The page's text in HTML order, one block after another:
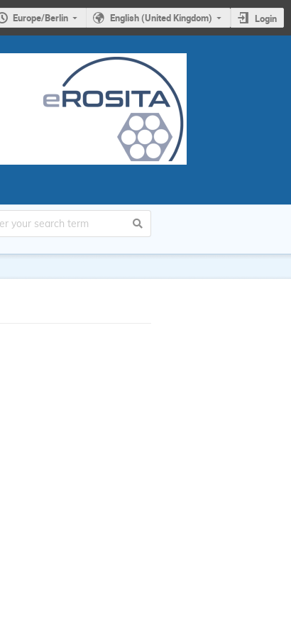
Europe/Berlin English (United Kingdom) Login